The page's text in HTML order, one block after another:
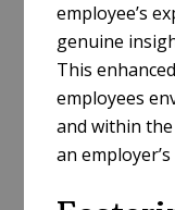
employee’s
genuine
This
employees
and within
an